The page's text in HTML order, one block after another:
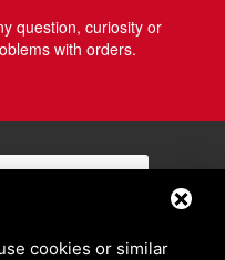
question, curiosity or
with orders.
cookies or similar